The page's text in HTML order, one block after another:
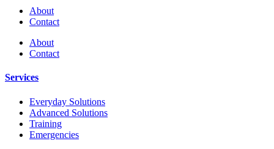
About
Contact
About
Contact
Services
Everyday Solutions
Advanced Solutions
Training
Emergencies